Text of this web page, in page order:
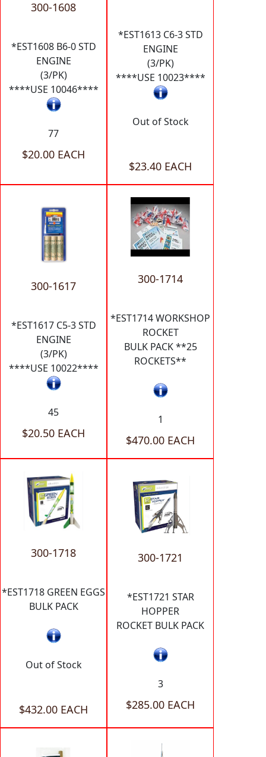
300-1608
*EST1608 B6-0 STD
ENGINE
(3/PK)
****USE 10046****
77
$20.00 EACH
*EST1613 C6-3 STD
ENGINE
(3/PK)
****USE 10023****
Out of Stock
$23.40 EACH
300-1617
*EST1617 C5-3 STD
ENGINE
(3/PK)
****USE 10022****
45
$20.50 EACH
300-1714
*EST1714 WORKSHOP
ROCKET
BULK PACK **25
ROCKETS**
1
$470.00 EACH
300-1718
*EST1718 GREEN EGGS
BULK PACK
Out of Stock
$432.00 EACH
300-1721
*EST1721 STAR
HOPPER
ROCKET BULK PACK
3
$285.00 EACH